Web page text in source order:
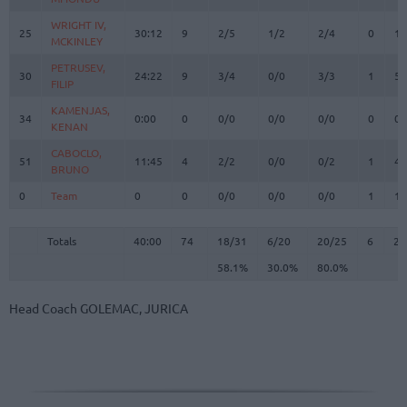
25
WRIGHT IV,
MCKINLEY
30:12 9 2/5 1/2 2/4 0 1
30
PETRUSEV,
FILIP
24:22 9 3/4 0/0 3/3 1 5
34
KAMENJAS,
KENAN
0:00 0 0/0 0/0 0/0 0 0
51
CABOCLO,
BRUNO
11:45 4 2/2 0/0 0/2 1 4
0 Team 0 0 0/0 0/0 0/0 1 1
Totals 40:00 74 18/31 6/20 20/25 6
24
58.1%
30.0% 80.0%
25
WRIGHT IV,
MCKINLEY
30
PETRUSEV,
FILIP
34
KAMENJAS,
KENAN
51
CABOCLO,
BRUNO
0
Team
Totals
Head Coach GOLEMAC, JURICA